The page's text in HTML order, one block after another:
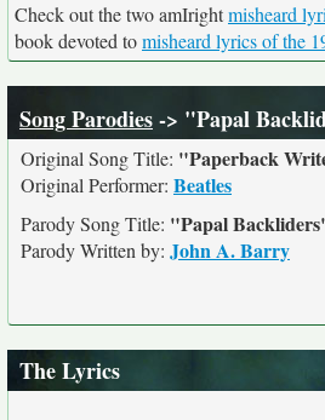
Check out the two amIrightmisheard
book devoted tomisheard lyrics of the
Song Parodies-> "Papal
Original Song Title: "Paperback
Original Performer: Beatles
Parody Song Title: "Papal
Parody Written by: John A. Barry
The Lyrics